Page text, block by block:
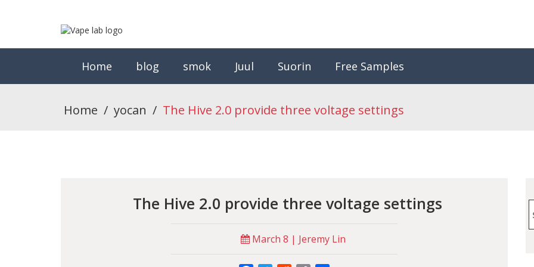
Home blog smok Juul Suorin Free Samples
Home / yocan / The Hive 2.0 provide three voltage settings
The Hive 2.0 provide three voltage settings
March 8 | Jeremy Lin